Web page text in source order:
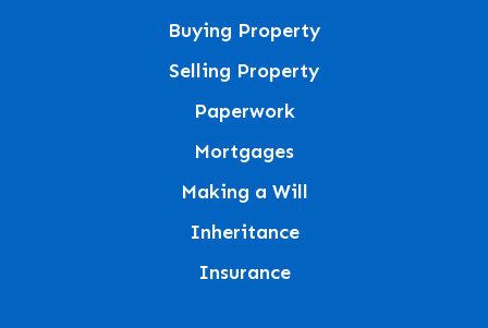
Buying Property
Selling Property
Paperwork
Mortgages
Making a Will
Inheritance
Insurance